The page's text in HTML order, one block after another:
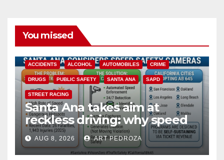
You missed
ACCIDENTS ALCOHOL AUTOMOBILES CRIME
DRUGS PUBLIC SAFETY SANTA ANA SAPD
STREET RACING
Santa Ana takes aim at
reckless driving: why speed
cameras are a win for public
safety
AUG 8, 2026 ART PEDROZA